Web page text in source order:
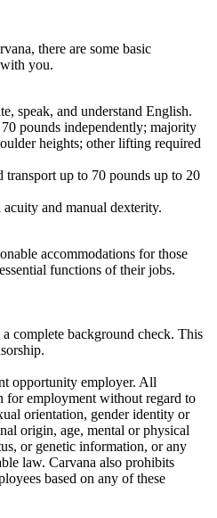
there are some basic
you.
speak, and understand English.
pounds independently; majority
heights; other lifting required
transport up to 70 pounds up to 20
and manual dexterity.
accommodations for those
functions of their jobs.
complete background check. This
opportunity employer. All
for employment without regard to
orientation, gender identity or
origin, age, mental or physical
or genetic information, or any
law. Carvana also prohibits
based on any of these